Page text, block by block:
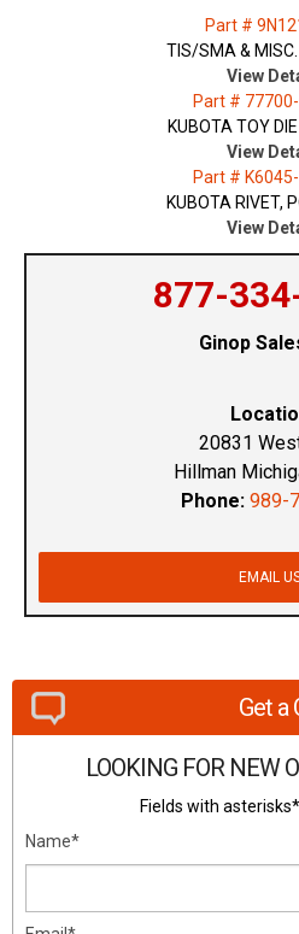
Part #
TIS/SMA &
View
Part #
KUBOTA TOY
View
Part #
KUBOTA RIVET,
View
877-
Ginop
20831
Hillman
Phone: 989-
EMAIL
Get a
LOOKING FOR NEW
Fields with
Name*